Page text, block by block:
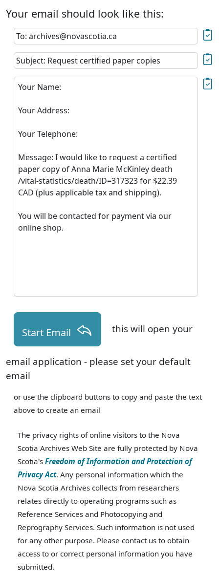
Your email should look like this:
To: archives@novascotia.ca
Subject: Request certified paper copies
Your Name:
Your Address:
Your Telephone:
Message: I would like to request a certified
paper copy of Anna Marie McKinley death
/vital-statistics/death/ID=317323 for $22.39
CAD (plus applicable tax and shipping).
You will be contacted for payment via our
online shop.
Start Email this will open your
email application - please set your default
email
or use the clipboard buttons to copy and paste the text
above to create an email
The privacy rights of online visitors to the Nova
Scotia Archives Web Site are fully protected by Nova
Scotia's Freedom of Information and Protection of
Privacy Act. Any personal information which the
Nova Scotia Archives collects from researchers
relates directly to operating programs such as
Reference Services and Photocopying and
Reprography Services. Such information is not used
for any other purpose. Please contact us to obtain
access to or correct personal information you have
submitted.